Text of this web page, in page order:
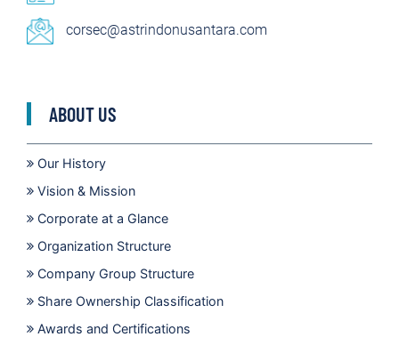
corsec@astrindonusantara.com
ABOUT US
Our History
Vision & Mission
Corporate at a Glance
Organization Structure
Company Group Structure
Share Ownership Classification
Awards and Certifications